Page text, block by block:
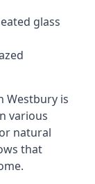
glass
Westbury is
various
natural
that